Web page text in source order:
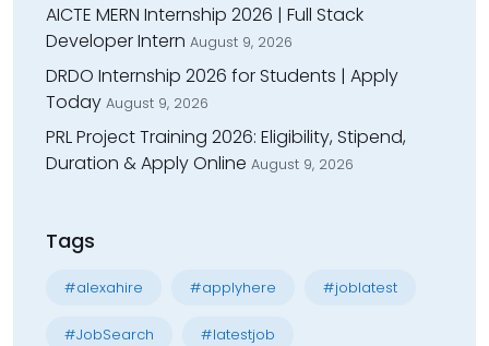
AICTE MERN Internship 2026 | Full Stack
Developer Intern August 9, 2026
DRDO Internship 2026 for Students | Apply
Today August 9, 2026
PRL Project Training 2026: Eligibility, Stipend,
Duration & Apply Online August 9, 2026
Tags
#alexahire #applyhere #joblatest
#JobSearch #latestjob